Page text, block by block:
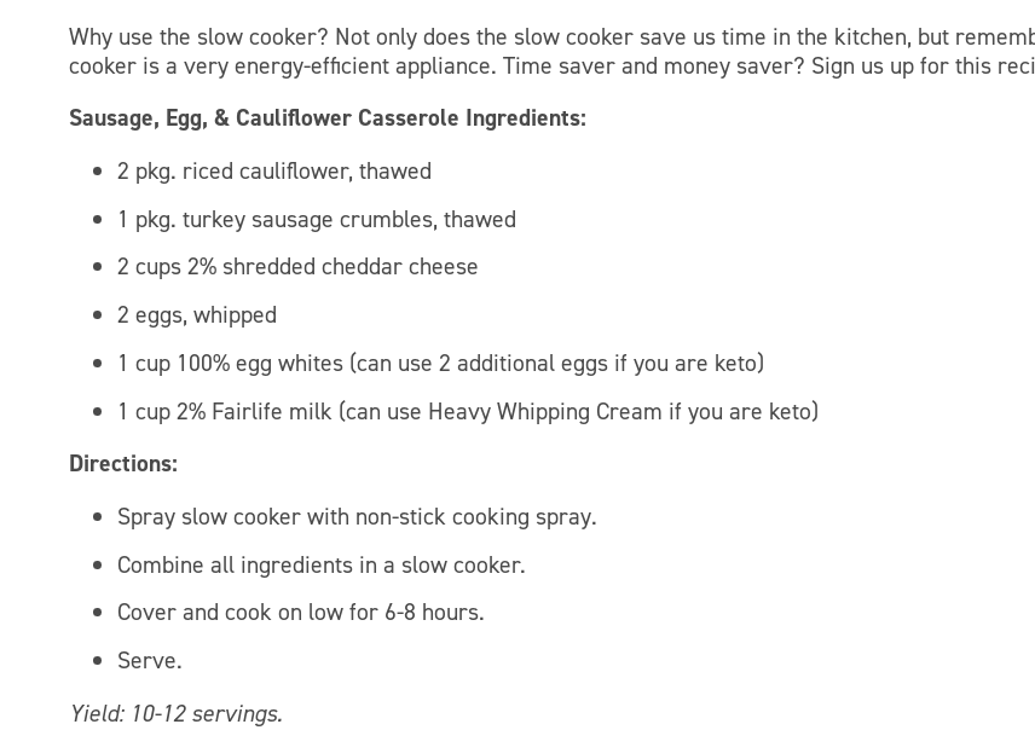
Why use the slow cooker? Not only does the slow cooker save us time in the kitchen, but
cooker is a very energy-efficient appliance. Time saver and money saver? Sign us up for this
Sausage, Egg, & Cauliflower Casserole Ingredients:
2 pkg. riced cauliflower, thawed
1 pkg. turkey sausage crumbles, thawed
2 cups 2% shredded cheddar cheese
2 eggs, whipped
1 cup 100% egg whites (can use 2 additional eggs if you are keto)
1 cup 2% Fairlife milk (can use Heavy Whipping Cream if you are keto)
Directions:
Spray slow cooker with non-stick cooking spray.
Combine all ingredients in a slow cooker.
Cover and cook on low for 6-8 hours.
Serve.
Yield: 10-12 servings.